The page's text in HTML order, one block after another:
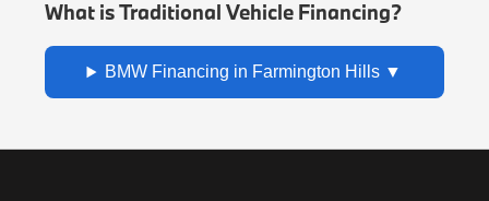
What is Traditional Vehicle Financing?
BMW Financing in Farmington Hills